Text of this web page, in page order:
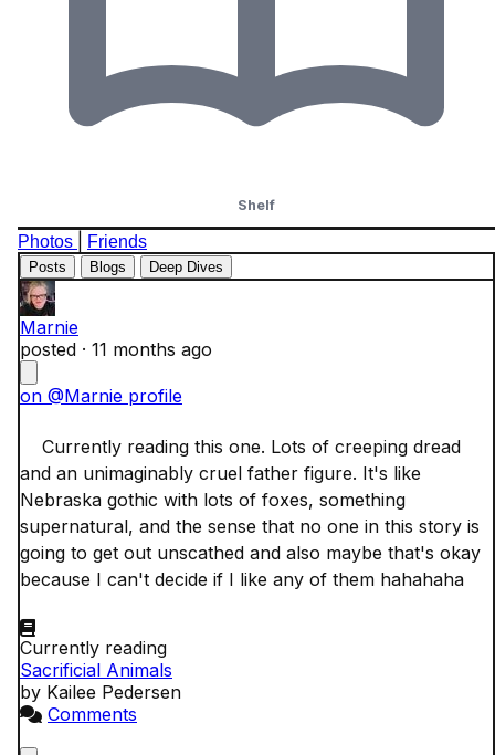
Shelf
Photos Friends
Posts Blogs Deep Dives
Marnie
posted · 11 months ago
on @Marnie profile
and an unimaginably cruel father figure. It's like
Nebraska gothic with lots of foxes, something
supernatural, and the sense that no one in this story is
going to get out unscathed and also maybe that's okay
because I can't decide if I like any of them hahahaha
Currently reading
Sacrificial Animals
by Kailee Pedersen
Comments